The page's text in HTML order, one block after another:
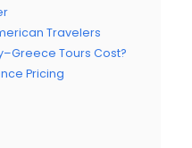
Travelers
Tours Cost?
Pricing